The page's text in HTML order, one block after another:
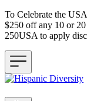
To Celebrate the
$250 off any 10 or 20
250USA to apply